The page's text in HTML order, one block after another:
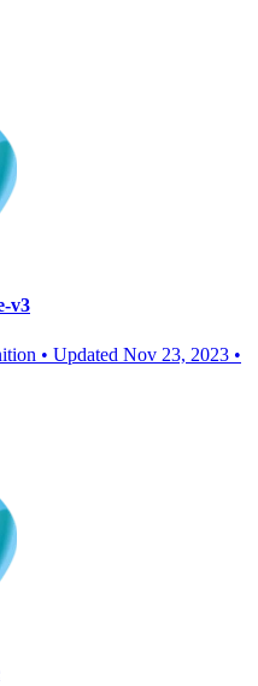
v3
• Updated Nov 23, 2023 •